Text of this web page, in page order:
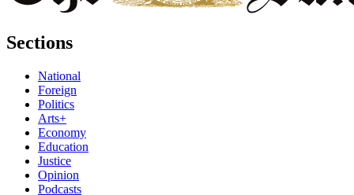
Sections
National
Foreign
Politics
Arts+
Economy
Education
Justice
Opinion
Podcasts